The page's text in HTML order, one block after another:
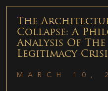
The
Collapse: A
Analysis Of
Legitimacy
MARCH 10,